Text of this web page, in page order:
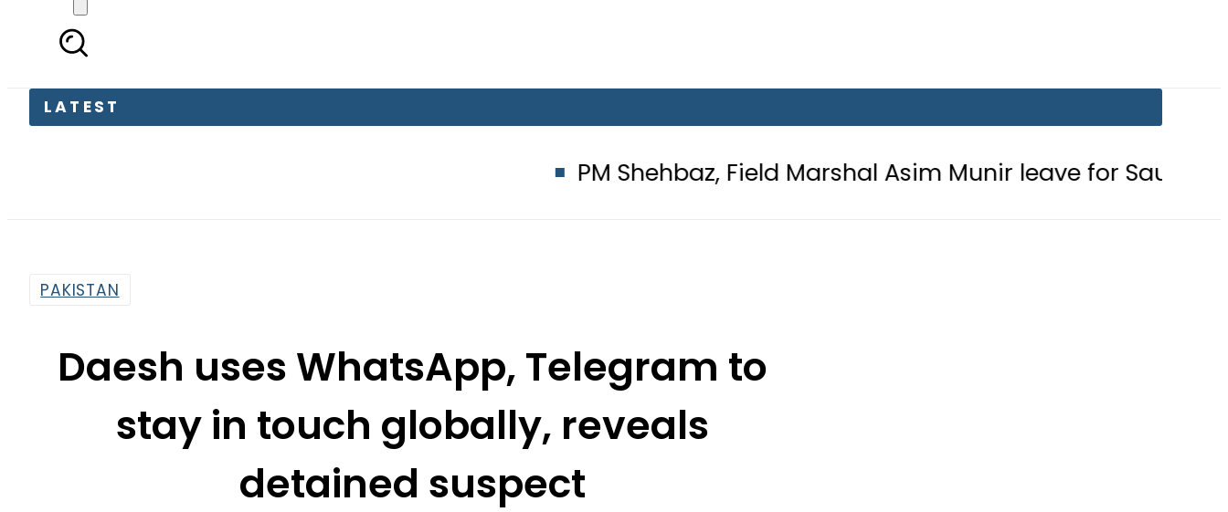
LATEST
PM Shehbaz, Field Marshal Asim Munir leave for Saudi Arabia
Daesh uses WhatsApp, Telegram to
detained suspect
Mahmood Idrees
4:39 Am | Mar 14, 2018